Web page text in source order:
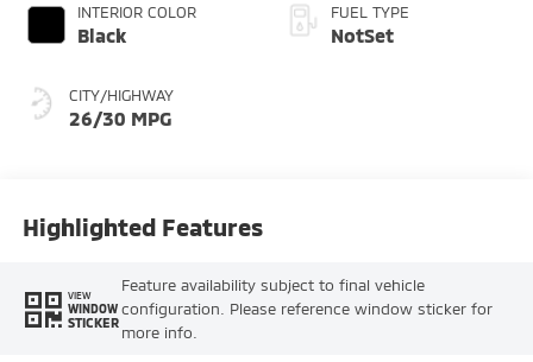
INTERIOR COLOR
Black
CITY/HIGHWAY
26/30 MPG
FUEL TYPE
NotSet
Highlighted Features
VIEW
WINDOW
STICKER
Feature availability subject to final vehicle
configuration. Please reference window sticker for
more info.